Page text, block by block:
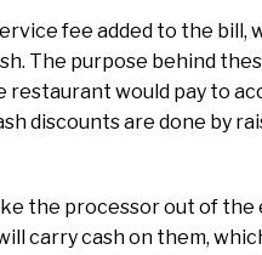
fee added to the
The purpose behind
would pay to
discounts are done by
the processor out of
carry cash on them,